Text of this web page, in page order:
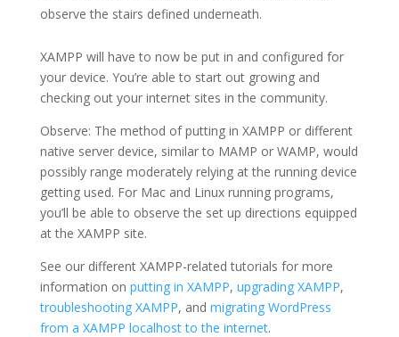
observe the stairs defined underneath.
XAMPP will have to now be put in and configured for
your device. You’re able to start out growing and
checking out your internet sites in the community.
Observe: The method of putting in XAMPP or different
native server device, similar to MAMP or WAMP, would
possibly range moderately relying at the running device
getting used. For Mac and Linux running programs,
you’ll be able to observe the set up directions equipped
at the XAMPP site.
See our different XAMPP-related tutorials for more
information on putting in XAMPP, upgrading XAMPP,
troubleshooting XAMPP, and migrating WordPress
from a XAMPP localhost to the internet.